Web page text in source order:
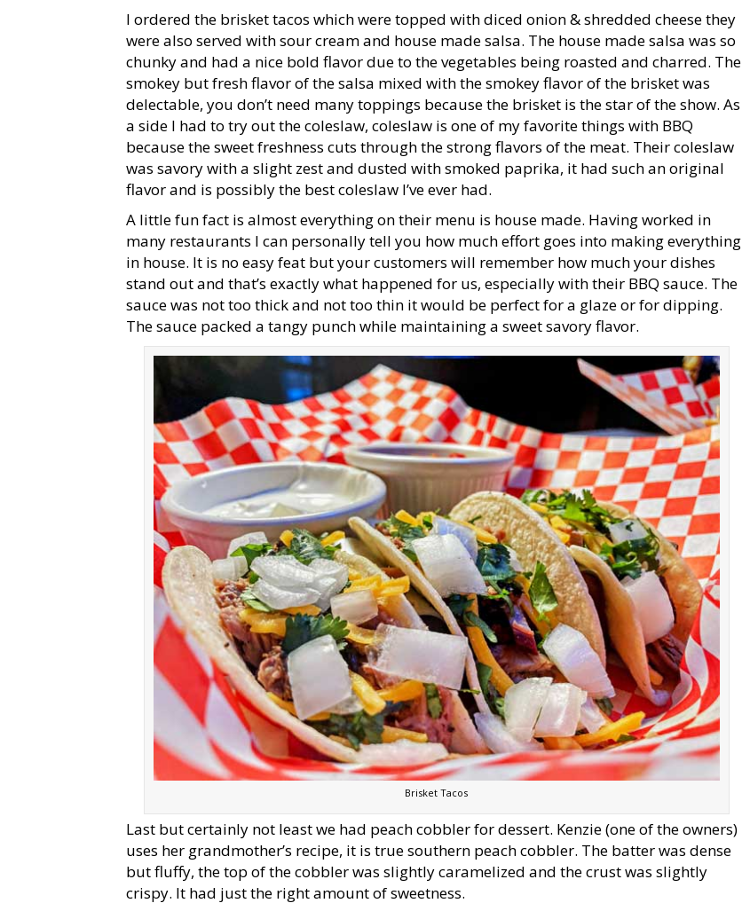
I ordered the brisket tacos which were topped with diced onion & shredded cheese they
were also served with sour cream and house made salsa. The house made salsa was so
chunky and had a nice bold flavor due to the vegetables being roasted and charred. The
smokey but fresh flavor of the salsa mixed with the smokey flavor of the brisket was
delectable, you don’t need many toppings because the brisket is the star of the show. As
a side I had to try out the coleslaw, coleslaw is one of my favorite things with BBQ
because the sweet freshness cuts through the strong flavors of the meat. Their coleslaw
was savory with a slight zest and dusted with smoked paprika, it had such an original
flavor and is possibly the best coleslaw I’ve ever had.
A little fun fact is almost everything on their menu is house made. Having worked in
many restaurants I can personally tell you how much effort goes into making everything
in house. It is no easy feat but your customers will remember how much your dishes
stand out and that’s exactly what happened for us, especially with their BBQ sauce. The
sauce was not too thick and not too thin it would be perfect for a glaze or for dipping.
The sauce packed a tangy punch while maintaining a sweet savory flavor.
Brisket Tacos
Last but certainly not least we had peach cobbler for dessert. Kenzie (one of the owners)
uses her grandmother’s recipe, it is true southern peach cobbler. The batter was dense
but fluffy, the top of the cobbler was slightly caramelized and the crust was slightly
crispy. It had just the right amount of sweetness.